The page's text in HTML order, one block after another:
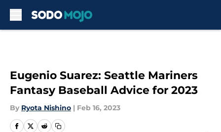
Eugenio Suarez: Seattle Mariners
Fantasy Baseball Advice for 2023
By Ryota Nishino | Feb 16, 2023